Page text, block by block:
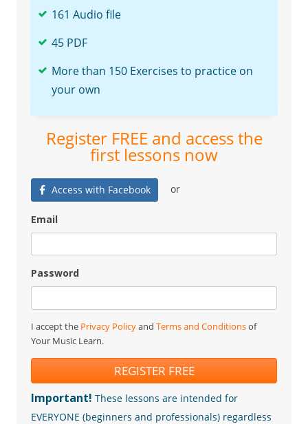
161 Audio file
45 PDF
More than 150 Exercises to practice on
your own
Register FREE and access the
first lessons now
Access with Facebook or
Email
Password
I accept the Privacy Policyand Terms and Conditionsof
Your Music Learn.
REGISTER FREE
Important! These lessons are intended for
EVERYONE (beginners and professionals) regardless